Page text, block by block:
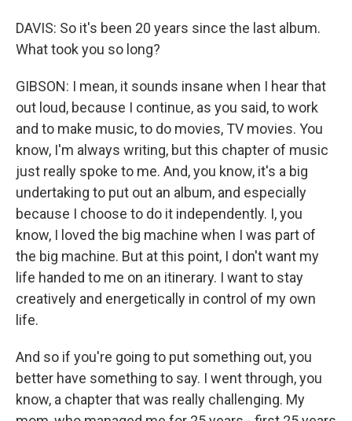
DAVIS: So it's been 20 years since the last album.
What took you so long?
GIBSON: I mean, it sounds insane when I hear that
out loud, because I continue, as you said, to work
and to make music, to do movies, TV movies. You
know, I'm always writing, but this chapter of music
just really spoke to me. And, you know, it's a big
undertaking to put out an album, and especially
because I choose to do it independently. I, you
know, I loved the big machine when I was part of
the big machine. But at this point, I don't want my
life handed to me on an itinerary. I want to stay
creatively and energetically in control of my own
life.
And so if you're going to put something out, you
better have something to say. I went through, you
know, a chapter that was really challenging. My